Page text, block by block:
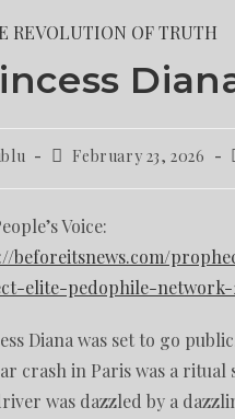
February 23, 2026
Voice:
beforeitsnews.com/
elite-pedophile-network-
Diana was set to go
crash in Paris was a ritual
was dazzled by a